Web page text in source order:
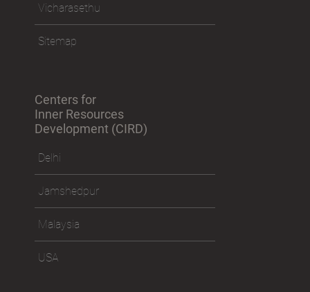
Vicharasethu
Sitemap
Centers for
Inner Resources
Development (CIRD)
Delhi
Jamshedpur
Malaysia
USA